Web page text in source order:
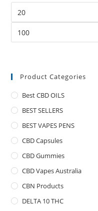
Product Categories
Best CBD OILS
BEST SELLERS
BEST VAPES PENS
CBD Capsules
CBD Gummies
CBD Vapes Australia
CBN Products
DELTA 10 THC